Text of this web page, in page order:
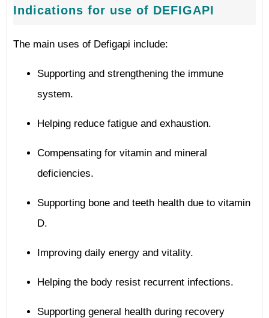
Indications for use of DEFIGAPI
The main uses of Defigapi include:
Supporting and strengthening the immune
system.
Helping reduce fatigue and exhaustion.
Compensating for vitamin and mineral
deficiencies.
Supporting bone and teeth health due to vitamin
D.
Improving daily energy and vitality.
Helping the body resist recurrent infections.
Supporting general health during recovery